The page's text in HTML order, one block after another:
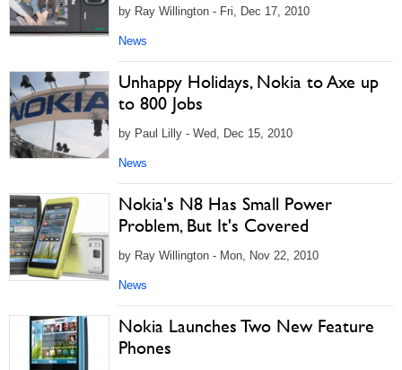
by Ray Willington - Fri, Dec 17, 2010
News
Unhappy Holidays, Nokia to Axe up
to 800 Jobs
by Paul Lilly - Wed, Dec 15, 2010
News
Nokia's N8 Has Small Power
Problem, But It's Covered
by Ray Willington - Mon, Nov 22, 2010
News
Nokia Launches Two New Feature
Phones